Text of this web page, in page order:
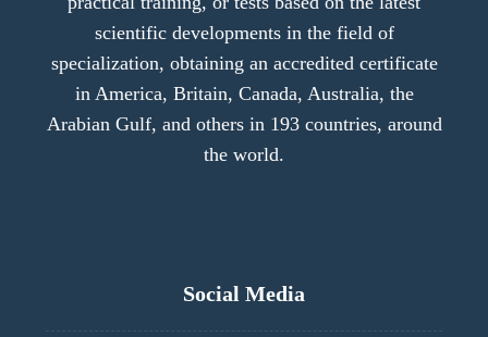
scientific developments in the field of
specialization, obtaining an accredited certificate
in America, Britain, Canada, Australia, the
Arabian Gulf, and others in 193 countries, around
the world.
Social Media